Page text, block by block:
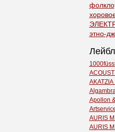
этно-
Apollon
AURIS
AURIS